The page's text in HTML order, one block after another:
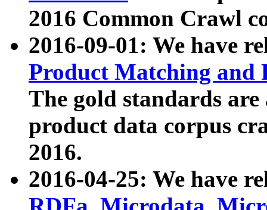
2016 Common Crawl
2016-09-01: We have
Product Matching and
The gold standards
product data corpus
2016.
2016-04-25: We have